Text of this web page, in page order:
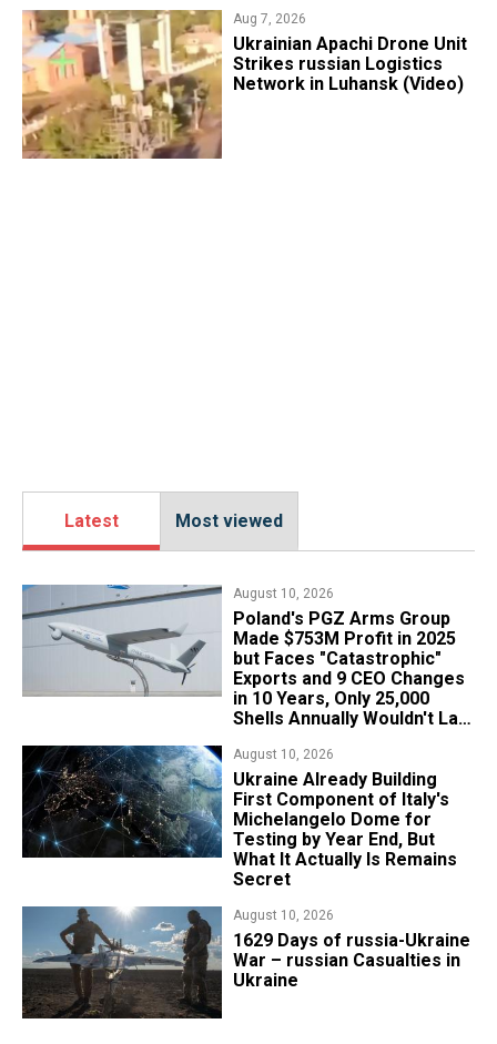
Aug 7, 2026
​Ukrainian Apachi Drone Unit
Strikes russian Logistics
Network in Luhansk (Video)
Latest Most viewed
August 10, 2026
Poland's PGZ Arms Group
Made $753M Profit in 2025
but Faces "Catastrophic"
Exports and 9 CEO Changes
in 10 Years, Only 25,000
Shells Annually Wouldn't Last
August 10, 2026
Ukraine Already Building
First Component of Italy's
Michelangelo Dome for
Testing by Year End, But
What It Actually Is Remains
Secret
August 10, 2026
1629 Days of russia-Ukraine
War – russian Casualties in
Ukraine